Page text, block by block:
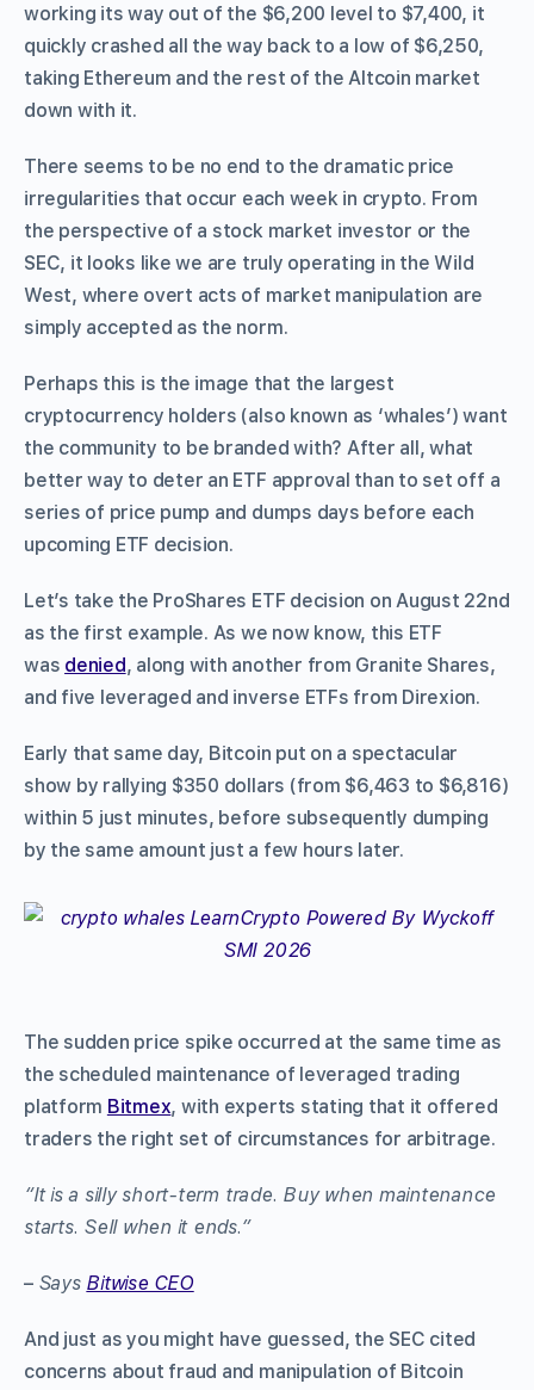
working its way out of the $6,200 level to $7,400, it
quickly crashed all the way back to a low of $6,250,
taking Ethereum and the rest of the Altcoin market
down with it.
There seems to be no end to the dramatic price
irregularities that occur each week in crypto. From
the perspective of a stock market investor or the
SEC, it looks like we are truly operating in the Wild
West, where overt acts of market manipulation are
simply accepted as the norm.
Perhaps this is the image that the largest
cryptocurrency holders (also known as ‘whales’) want
the community to be branded with? After all, what
better way to deter an ETF approval than to set off a
series of price pump and dumps days before each
upcoming ETF decision.
Let’s take the ProShares ETF decision on August 22nd
as the first example. As we now know, this ETF
was denied, along with another from Granite Shares,
and five leveraged and inverse ETFs from Direxion.
Early that same day, Bitcoin put on a spectacular
show by rallying $350 dollars (from $6,463 to $6,816)
within 5 just minutes, before subsequently dumping
by the same amount just a few hours later.
The sudden price spike occurred at the same time as
the scheduled maintenance of leveraged trading
platform Bitmex, with experts stating that it offered
traders the right set of circumstances for arbitrage.
“It is a silly short-term trade. Buy when maintenance
starts. Sell when it ends.”
– Says Bitwise CEO
And just as you might have guessed, the SEC cited
concerns about fraud and manipulation of Bitcoin